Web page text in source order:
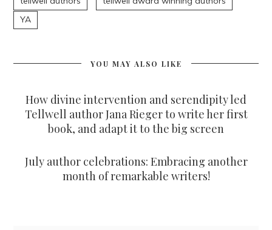
YA
YOU MAY ALSO LIKE
How divine intervention and serendipity led
Tellwell author Jana Rieger to write her first
book, and adapt it to the big screen
July author celebrations: Embracing another
month of remarkable writers!